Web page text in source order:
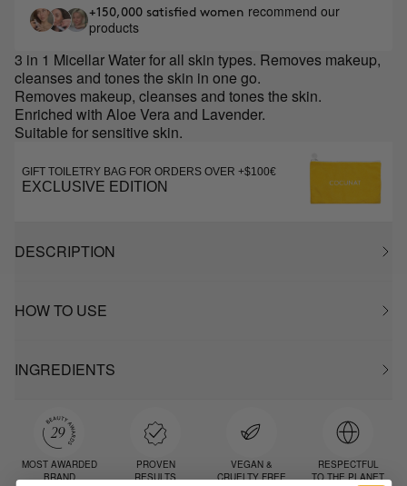
+150,000 satisfied women recommend our
products
3 in 1 Micellar Water for all skin types. Removes makeup,
cleanses and tones the skin in one go.
Removes makeup, cleanses and tones the skin.
Enriched with Aloe Vera and Lavender.
Suitable for sensitive skin.
GIFT TOILETRY BAG FOR ORDERS OVER +$100€
EXCLUSIVE EDITION
DESCRIPTION
HOW TO USE
INGREDIENTS
MOST AWARDED
BRAND
PROVEN
RESULTS
VEGAN &
CRUELTY FREE
RESPECTFUL
TO THE PLANET